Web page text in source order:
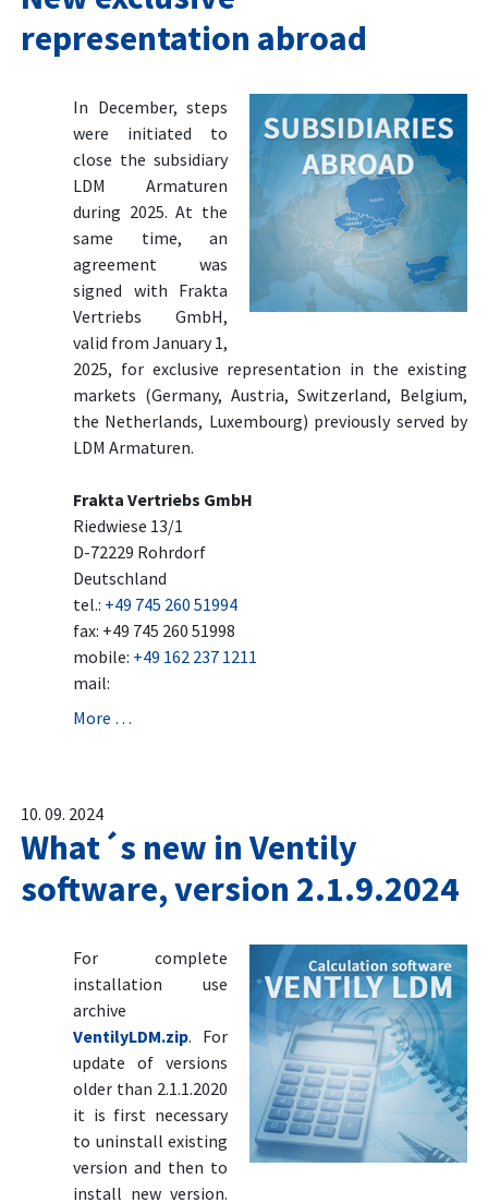
representation abroad
In December, steps
were initiated to
close the subsidiary
LDM Armaturen
during 2025. At the
same time, an
agreement was
signed with Frakta
Vertriebs GmbH,
valid from January 1,
2025, for exclusive representation in the existing
markets (Germany, Austria, Switzerland, Belgium,
the Netherlands, Luxembourg) previously served by
LDM Armaturen.
Frakta Vertriebs GmbH
Riedwiese 13/1
D-72229 Rohrdorf
Deutschland
tel.: +49 745 260 51994
fax: +49 745 260 51998
mobile: +49 162 237 1211
mail:
More …
10. 09. 2024
What´s new in Ventily
software, version 2.1.9.2024
For complete
installation use
archive
VentilyLDM.zip. For
update of versions
older than 2.1.1.2020
it is first necessary
to uninstall existing
version and then to
install new version.